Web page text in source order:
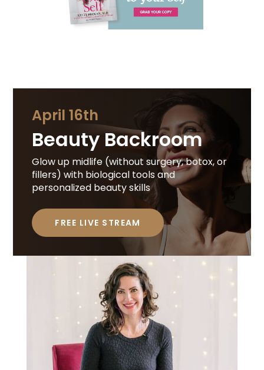
April 16th
Beauty Backroom
Glow up midlife (without surgery, botox, or
fillers) with biological tools and
personalized beauty skills
FREE LIVE STREAM